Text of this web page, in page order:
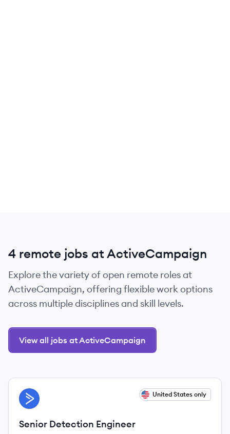
4 remote jobs at ActiveCampaign
Explore the variety of open remote roles at
ActiveCampaign, offering flexible work options
across multiple disciplines and skill levels.
View all jobs at ActiveCampaign
View job
AC United States only
Senior Detection Engineer